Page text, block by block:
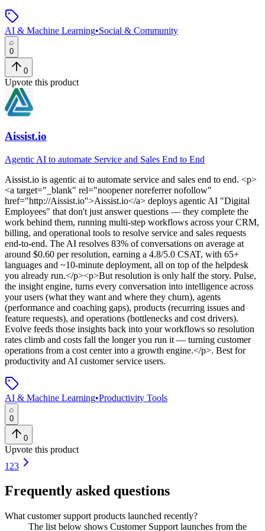
AI & Machine Learning•Social & Community
0
0
Upvote this product
Aissist.io
Agentic AI to automate Service and Sales End to End
Aissist.io is agentic ai to automate service and sales end to end. <p>
<a target="_blank" rel="noopener noreferrer nofollow"
href="http://Aissist.io">Aissist.io</a> deploys agentic AI "Digital
Employees" that don't just answer questions — they complete the
work behind them, running multi-step workflows across your CRM,
billing, and operational tools to resolve service and sales requests
end-to-end. The AI resolves 83% of conversations on average at
around $0.60 per resolution, earning a 4.8/5.0 CSAT, with 65+
languages and ~10-minute deployment, all on top of the helpdesk
you already run.</p><p>But resolution is only half the story. Pulse,
the insight engine, turns every conversation into intelligence across
your users (what they want and where they churn), agents
(performance and coaching gaps), products (recurring issues and
feature requests), and operations (bottlenecks and cost drivers).
Evolve feeds those insights back into your workflows so resolution
rates climb and costs fall the longer you run it — turning customer
operations from a cost center into a growth engine.</p>. Best for
productivity and AI customer service users.
AI & Machine Learning•Productivity Tools
0
0
Upvote this product
1 23
Frequently asked questions
What customer support products launched recently?
The list below shows Customer Support launches from the